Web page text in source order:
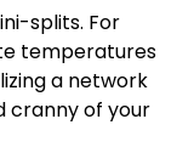
splits. For
temperatures
a network
cranny of your